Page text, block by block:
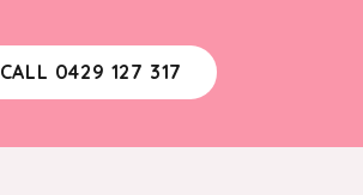
CALL 0429 127 317